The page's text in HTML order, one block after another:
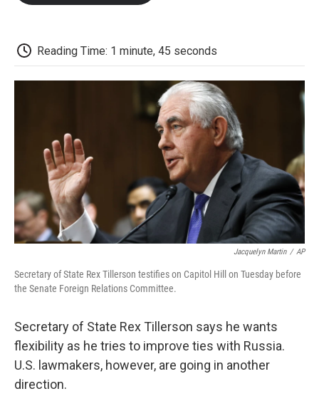
k
Reading Time: 1 minute, 45 seconds
Jacquelyn Martin / AP
Secretary of State Rex Tillerson testifies on Capitol Hill on Tuesday before
the Senate Foreign Relations Committee.
Secretary of State Rex Tillerson says he wants
flexibility as he tries to improve ties with Russia.
U.S. lawmakers, however, are going in another
direction.